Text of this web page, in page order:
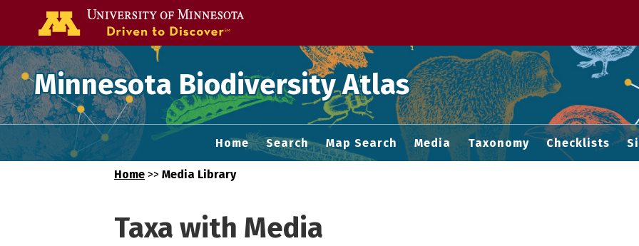
Minnesota Biodiversity Atlas
Home Search Map Search Media Taxonomy Checklists
Home >> Media Library
Taxa with Media